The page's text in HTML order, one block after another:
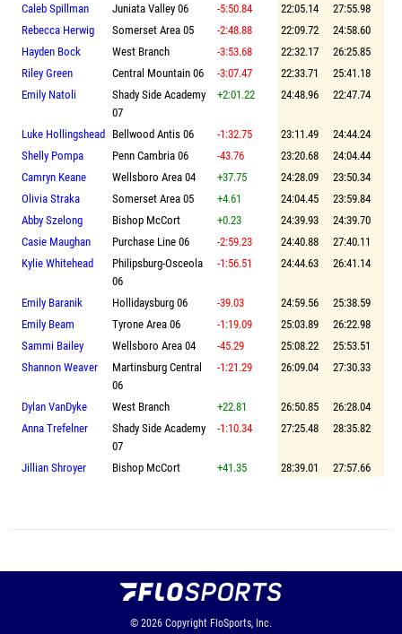
Caleb Spillman
Juniata Valley 06 -5:50.84 22:05.14
27:55.98
Rebecca Herwig
Somerset Area 05 -2:48.88 22:09.72
24:58.60
Hayden Bock
West Branch -3:53.68 22:32.17
26:25.85
Riley Green
Central Mountain 06 -3:07.47 22:33.71
25:41.18
Emily Natoli
Shady Side Academy
07
+2:01.22 24:48.96 22:47.74
Luke Hollingshead Bellwood Antis 06 -1:32.75 23:11.49
24:44.24
Shelly Pompa
Penn Cambria 06 -43.76 23:20.68
24:04.44
Camryn Keane
Wellsboro Area 04 +37.75 24:28.09
23:50.34
Olivia Straka
Somerset Area 05 +4.61 24:04.45
23:59.84
Abby Szelong
Bishop McCort +0.23 24:39.93
24:39.70
Casie Maughan
Purchase Line 06 -2:59.23 24:40.88
27:40.11
Kylie Whitehead
Philipsburg-Osceola
06
-1:56.51 24:44.63 26:41.14
Emily Baranik Hollidaysburg 06 -39.03 24:59.56
25:38.59
Emily Beam
Tyrone Area 06 -1:19.09 25:03.89
26:22.98
Sammi Bailey
Wellsboro Area 04 -45.29 25:08.22
25:53.51
Shannon Weaver
Martinsburg Central
06
-1:21.29 26:09.04 27:30.33
Dylan VanDyke West Branch +22.81 26:50.85
26:28.04
Anna Trefelner
Shady Side Academy
07
-1:10.34 27:25.48 28:35.82
Jillian Shroyer Bishop McCort +41.35 28:39.01 27:57.66
© 2026 Copyright FloSports, Inc.